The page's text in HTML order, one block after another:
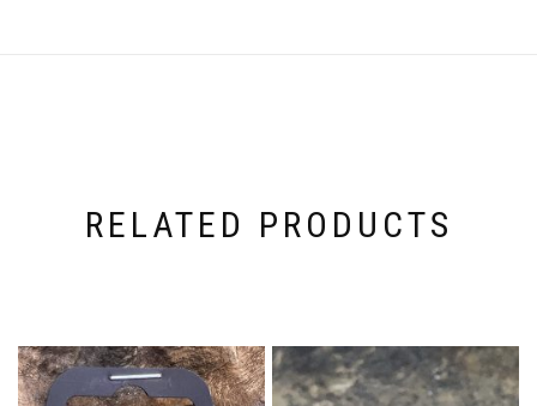
RELATED PRODUCTS